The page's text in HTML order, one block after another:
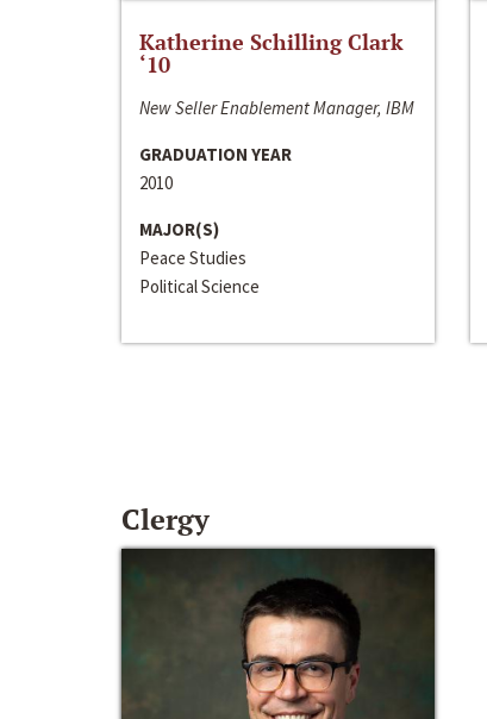
Katherine Schilling Clark
‘10
New Seller Enablement Manager, IBM
GRADUATION YEAR
2010
MAJOR(S)
Peace Studies
Political Science
Clergy